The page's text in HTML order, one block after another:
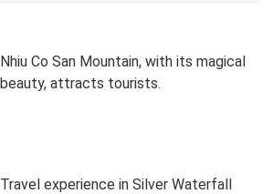
Nhiu Co San Mountain, with its magical
beauty, attracts tourists.
Travel experience in Silver Waterfall